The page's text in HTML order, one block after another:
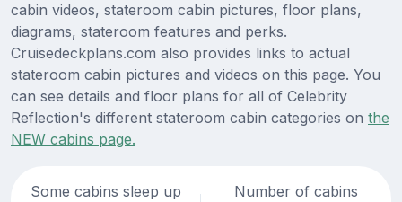
cabin videos, stateroom cabin pictures, floor plans,
diagrams, stateroom features and perks.
Cruisedeckplans.com also provides links to actual
stateroom cabin pictures and videos on this page. You
can see details and floor plans for all of Celebrity
Reflection's different stateroom cabin categories on the
NEW cabins page.
Some cabins sleep up
Number of cabins